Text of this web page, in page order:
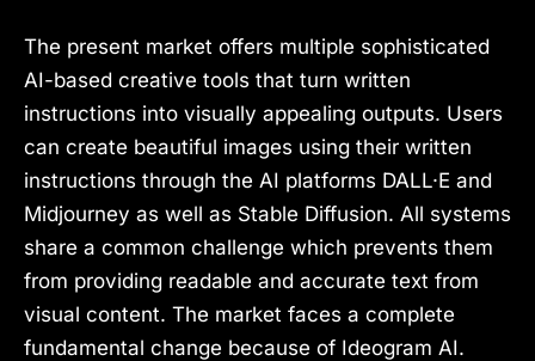
The present market offers multiple sophisticated
AI-based creative tools that turn written
instructions into visually appealing outputs. Users
can create beautiful images using their written
instructions through the AI platforms DALL·E and
Midjourney as well as Stable Diffusion. All systems
share a common challenge which prevents them
from providing readable and accurate text from
visual content. The market faces a complete
fundamental change because of Ideogram AI.